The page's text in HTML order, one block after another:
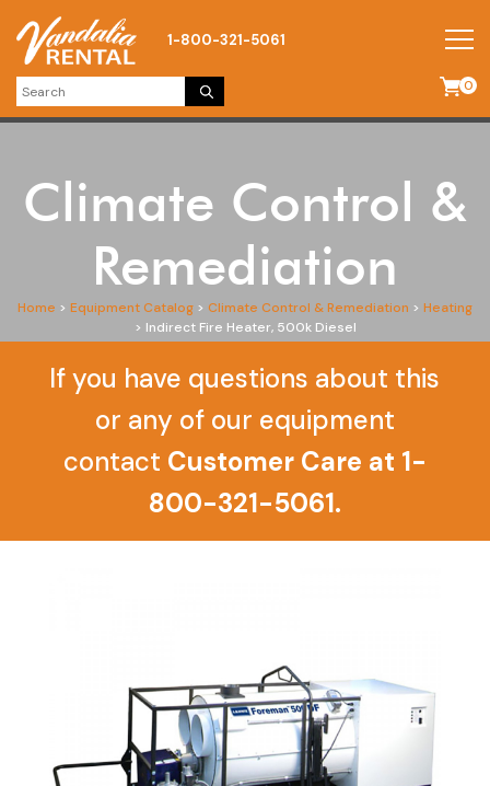
1-800-321-5061
0
Climate Control &
Remediation
Home > Equipment Catalog > Climate Control & Remediation > Heating
> Indirect Fire Heater, 500k Diesel
If you have questions about this
or any of our equipment
contact Customer Care at 1-
800-321-5061.